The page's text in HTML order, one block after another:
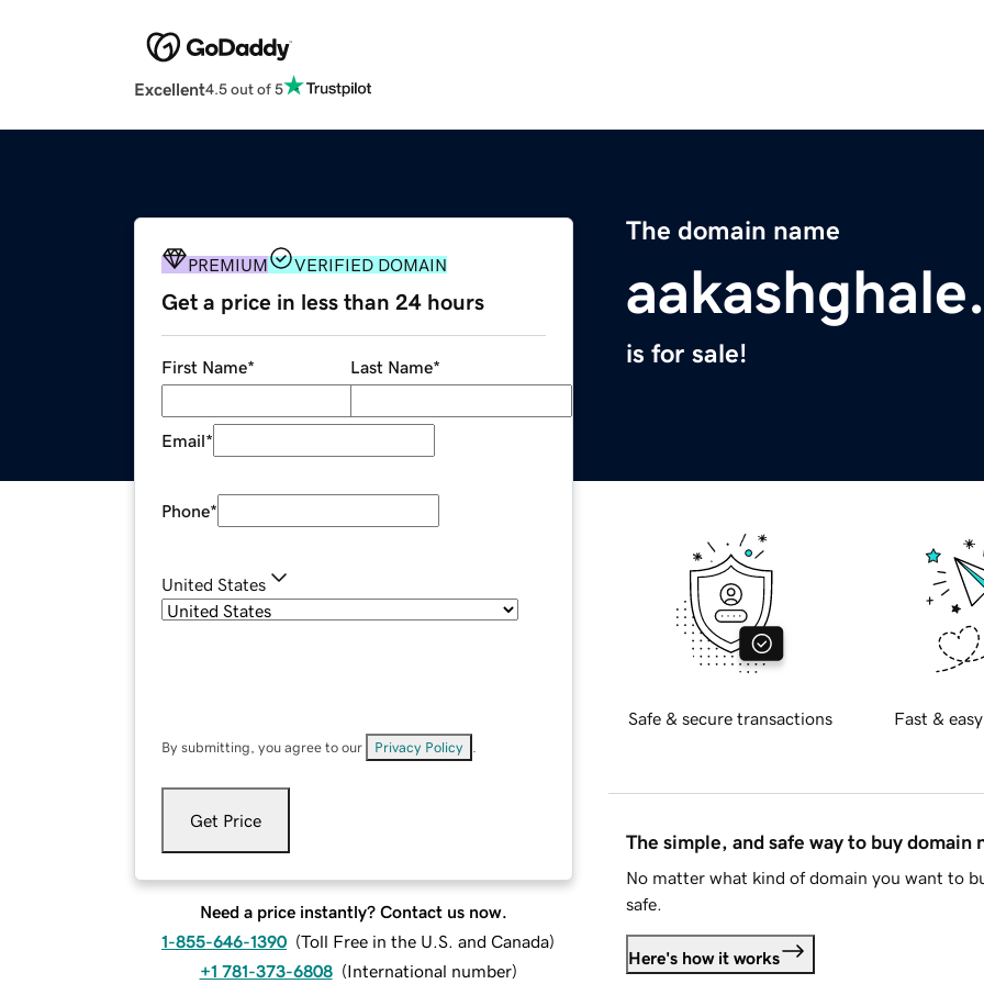
Excellent4.5 out of 5
The domain name
is for sale!
PREMIUM VERIFIED DOMAIN
Get a price in less than 24 hours
First Name* Last Name*
Email*
Phone*
United States
By submitting, you agree to our Privacy Policy
Get Price
Need a price instantly? Contact us now.
1-855-646-1390 (Toll Free in the U.S. and Canada)
+1 781-373-6808 (International number)
Safe & secure transactions Fast &
The simple, and safe way to buy domain
No matter what kind of domain you want to
safe.
Here's how it works